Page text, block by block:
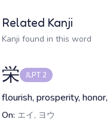
Related Kanji
Kanji found in this word
栄 JLPT 2
flourish, prosperity,
On: エイ, ヨウ